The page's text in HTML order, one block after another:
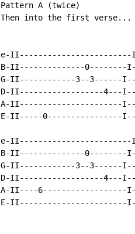
Pattern A (twice)
Then into the first verse...
e-
B-II--------------0--------
G-II------------3--3------
D-II------------------4---
A-II----------------------
E-II-----0----------------
e-
B-II--------------0--------
G-II------------3--3------
D-II------------------4---
A-II----6------------------
E-II-----------------------